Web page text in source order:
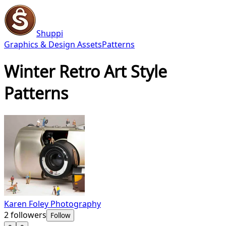
Shuppi
Graphics & Design AssetsPatterns
Winter Retro Art Style
Patterns
Karen Foley Photography
2followers Follow